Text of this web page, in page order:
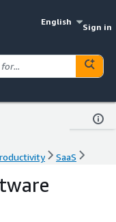
English
Sign in
SaaS